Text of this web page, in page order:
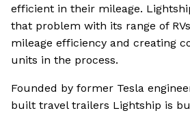
efficient in their mileage.
that problem with its range of
mileage efficiency and creating
units in the process.
Founded by former Tesla
built travel trailers Lightship is